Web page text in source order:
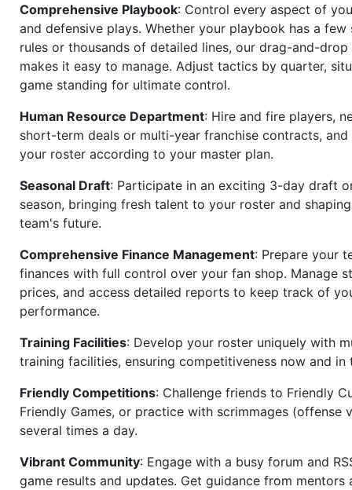
Comprehensive Playbook: Control every aspect of
and defensive plays. Whether your playbook has a few
rules or thousands of detailed lines, our drag-and-drop
makes it easy to manage. Adjust tactics by quarter,
game standing for ultimate control.
Human Resource Department: Hire and fire players,
short-term deals or multi-year franchise contracts, and
your roster according to your master plan.
Seasonal Draft: Participate in an exciting 3-day draft
season, bringing fresh talent to your roster and
team's future.
Comprehensive Finance Management: Prepare your
finances with full control over your fan shop. Manage
prices, and access detailed reports to keep track of
performance.
Training Facilities: Develop your roster uniquely with
training facilities, ensuring competitiveness now and in
Friendly Competitions: Challenge friends to Friendly
Friendly Games, or practice with scrimmages (offense
several times a day.
Vibrant Community: Engage with a busy forum and
game results and updates. Get guidance from mentors